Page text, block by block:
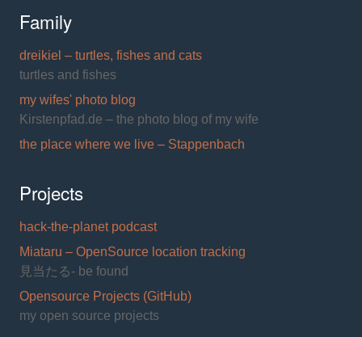
Family
dreikiel – turtles, fishes and cats
turtles and fishes
my wifes' photo blog
Kirstenpfad.de – the photo blog of my wife
the place where we live – Stappenbach
Projects
hack-the-planet podcast
Miataru – OpenSource location tracking
見当たる- be found
Opensource Projects (GitHub)
my open source projects